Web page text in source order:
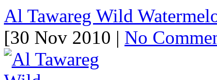
Al Tawareg Wild
[30 Nov 2010 | No